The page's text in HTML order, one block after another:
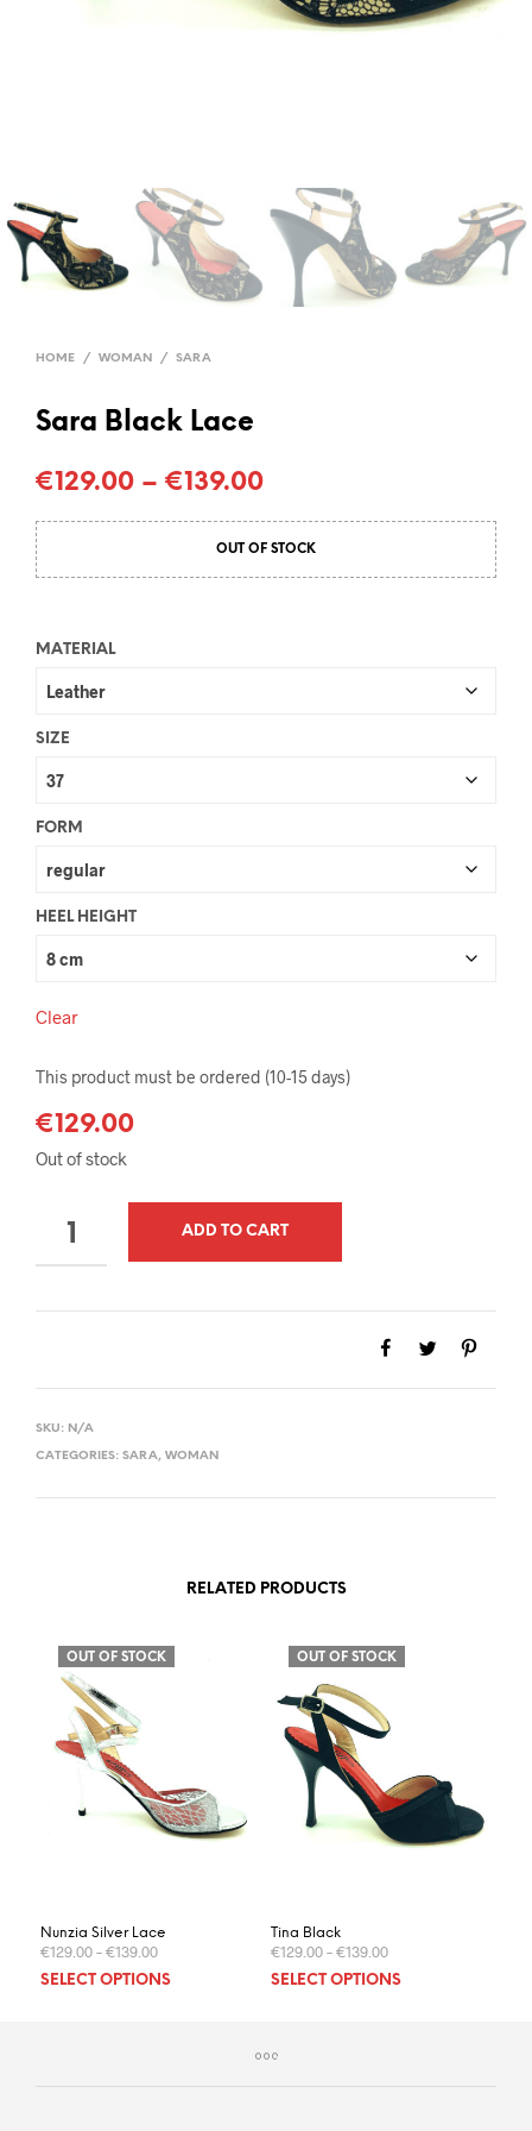
HOME / WOMAN / SARA
Sara Black Lace
€129.00 – €139.00
OUT OF STOCK
MATERIAL
SIZE
FORM
HEEL HEIGHT
Clear
This product must be ordered (10-15 days)
€129.00
Out of stock
QUANTITY
ADD TO CART
SKU: N/A
CATEGORIES: SARA, WOMAN
RELATED PRODUCTS
OUT OF STOCK
Nunzia Silver Lace
€129.00–€139.00
SELECT OPTIONS
This
multiple
OUT OF STOCK
Tina Black
€129.00–€139.00
SELECT OPTIONS